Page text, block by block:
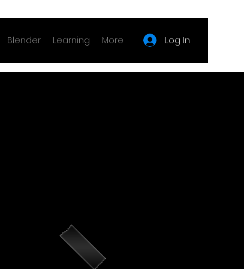
Blender Learning More Log In